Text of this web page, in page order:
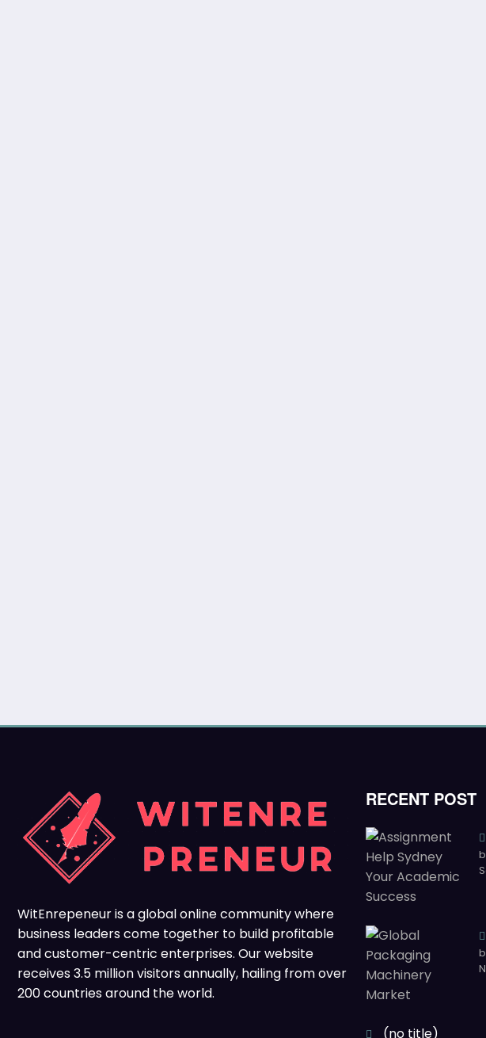
WitEnrepeneur is a global online community where
business leaders come together to build profitable
and customer-centric enterprises. Our website
receives 3.5 million visitors annually, hailing from over
200 countries around the world.
RECENT POST
(no title)